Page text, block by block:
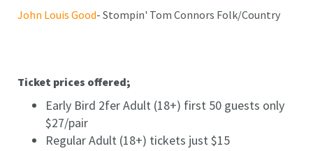
John Louis Good- Stompin' Tom Connors Folk/Country
Ticket prices offered;
Early Bird 2fer Adult (18+) first 50 guests only
$27/pair
Regular Adult (18+) tickets just $15